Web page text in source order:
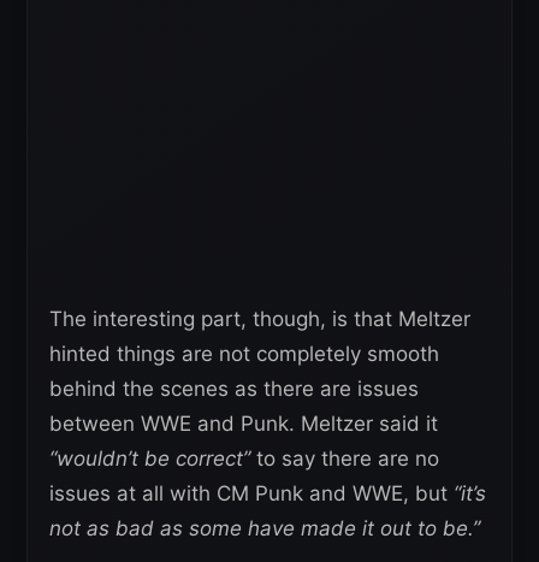
The interesting part, though, is that Meltzer
hinted things are not completely smooth
behind the scenes as there are issues
between WWE and Punk. Meltzer said it
“wouldn’t be correct”to say there are no
issues at all with CM Punk and WWE, but “it’s
not as bad as some have made it out to be.”